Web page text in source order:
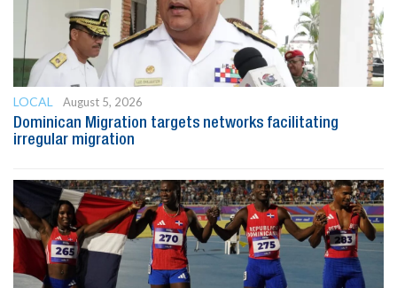
LOCAL
August 5, 2026
Dominican Migration targets networks facilitating
irregular migration